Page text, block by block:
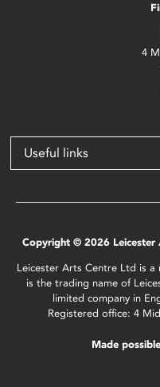
4
Useful links
Copyright © 2026 Leicester
Leicester Arts Centre Ltd is a
is the trading name of
limited company in
Registered office: 4
Made